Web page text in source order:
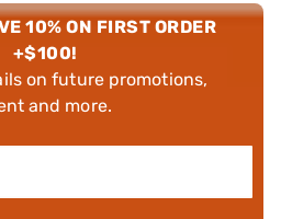
10% ON FIRST ORDER
+$100!
on future promotions,
and more.